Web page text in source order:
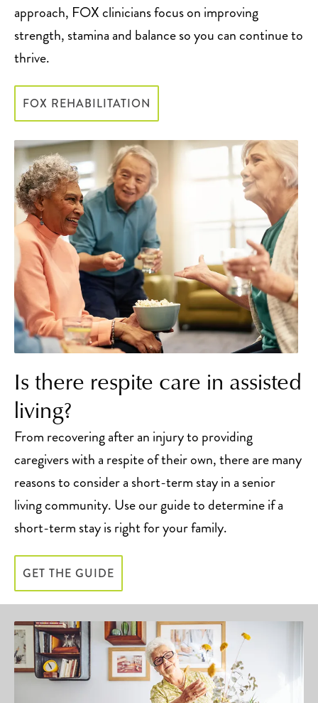
approach, FOX clinicians focus on improving
strength, stamina and balance so you can continue to
thrive.
FOX REHABILITATION
Is there respite care in assisted
living?
From recovering after an injury to providing
caregivers with a respite of their own, there are many
reasons to consider a short-term stay in a senior
living community. Use our guide to determine if a
short-term stay is right for your family.
GET THE GUIDE